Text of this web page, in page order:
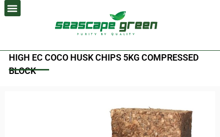
Skip
to
HIGH EC COCO HUSK CHIPS 5KG COMPRESSED
BLOCK